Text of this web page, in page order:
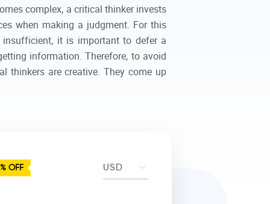
complex, a critical thinker invests
when making a judgment. For this
insufficient, it is important to defer a
information. Therefore, to avoid
thinkers are creative. They come up
OFF